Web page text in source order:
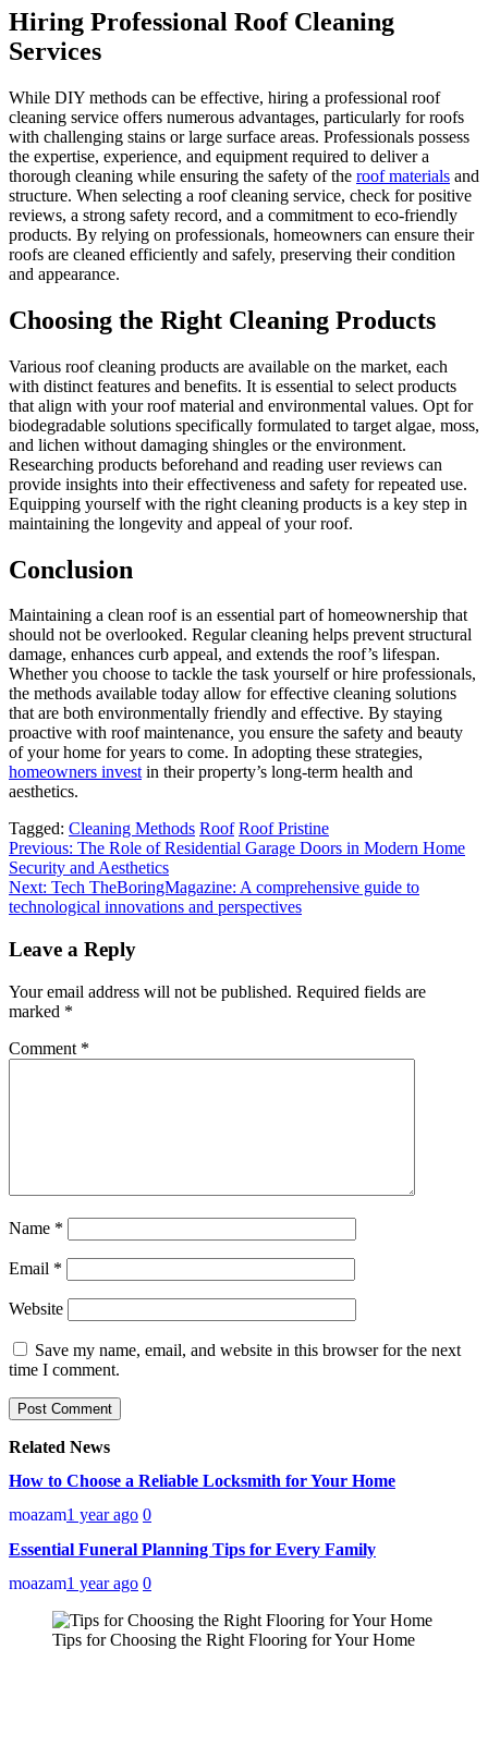
Hiring Professional Roof Cleaning
Services
While DIY methods can be effective, hiring a professional roof
cleaning service offers numerous advantages, particularly for roofs
with challenging stains or large surface areas. Professionals possess
the expertise, experience, and equipment required to deliver a
thorough cleaning while ensuring the safety of the roof materials and
structure. When selecting a roof cleaning service, check for positive
reviews, a strong safety record, and a commitment to eco-friendly
products. By relying on professionals, homeowners can ensure their
roofs are cleaned efficiently and safely, preserving their condition
and appearance.
Choosing the Right Cleaning Products
Various roof cleaning products are available on the market, each
with distinct features and benefits. It is essential to select products
that align with your roof material and environmental values. Opt for
biodegradable solutions specifically formulated to target algae, moss,
and lichen without damaging shingles or the environment.
Researching products beforehand and reading user reviews can
provide insights into their effectiveness and safety for repeated use.
Equipping yourself with the right cleaning products is a key step in
maintaining the longevity and appeal of your roof.
Conclusion
Maintaining a clean roof is an essential part of homeownership that
should not be overlooked. Regular cleaning helps prevent structural
damage, enhances curb appeal, and extends the roof’s lifespan.
Whether you choose to tackle the task yourself or hire professionals,
the methods available today allow for effective cleaning solutions
that are both environmentally friendly and effective. By staying
proactive with roof maintenance, you ensure the safety and beauty
of your home for years to come. In adopting these strategies,
homeowners investin their property’s long-term health and
aesthetics.
Tagged: Cleaning Methods Roof Roof Pristine
Post
navigation
Previous: The Role of Residential Garage Doors in Modern Home
Security and Aesthetics
Next: Tech TheBoringMagazine: A comprehensive guide to
technological innovations and perspectives
Leave a Reply
Your email address will not be published. Required fields are
marked *
Comment *
Name *
Email *
Website
Save my name, email, and website in this browser for the next
time I comment.
Related News
How to Choose a Reliable Locksmith for Your Home
moazam1 year ago 0
Essential Funeral Planning Tips for Every Family
moazam1 year ago 0
Tips for Choosing the Right Flooring for Your Home